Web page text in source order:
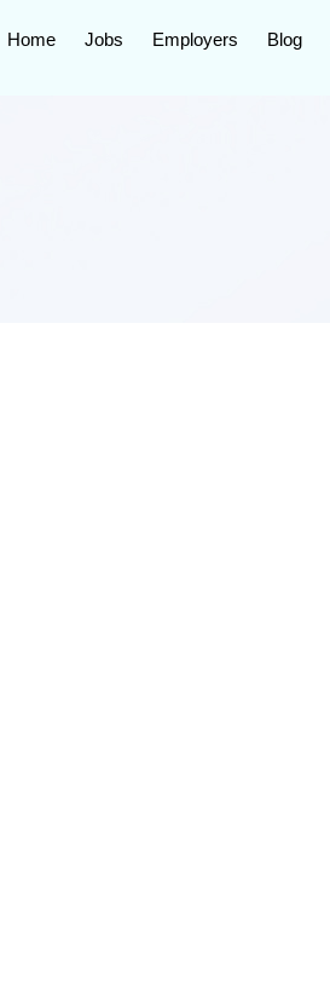
Home Jobs Employers Blog